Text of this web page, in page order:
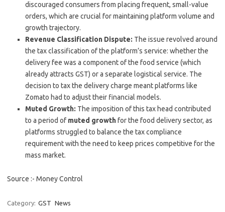
discouraged consumers from placing frequent, small-value
orders, which are crucial for maintaining platform volume and
growth trajectory.
Revenue Classification Dispute: The issue revolved around
the tax classification of the platform’s service: whether the
delivery fee was a component of the food service (which
already attracts GST) or a separate logistical service. The
decision to tax the delivery charge meant platforms like
Zomato had to adjust their financial models.
Muted Growth: The imposition of this tax head contributed
to a period of muted growthfor the food delivery sector, as
platforms struggled to balance the tax compliance
requirement with the need to keep prices competitive for the
mass market.
Source :- Money Control
Category: GST News